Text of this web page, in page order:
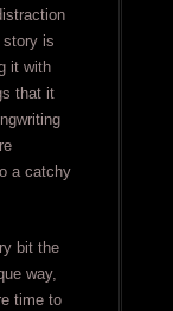
is
it with
that it
a catchy
bit the
way,
time to